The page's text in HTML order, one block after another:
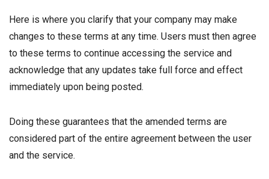
Here is where you clarify that your company may make
changes to these terms at any time. Users must then agree
to these terms to continue accessing the service and
acknowledge that any updates take full force and effect
immediately upon being posted.
Doing these guarantees that the amended terms are
considered part of the entire agreement between the user
and the service.